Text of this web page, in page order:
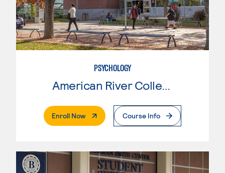
PSYCHOLOGY
American River College
Enroll Now. External PageCourse Info